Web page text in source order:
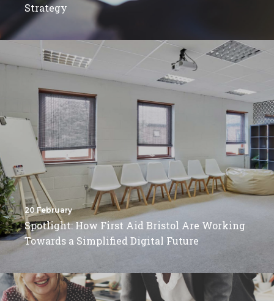
Strategy
20 February
Spotlight: How First Aid Bristol Are Working
Towards a Simplified Digital Future